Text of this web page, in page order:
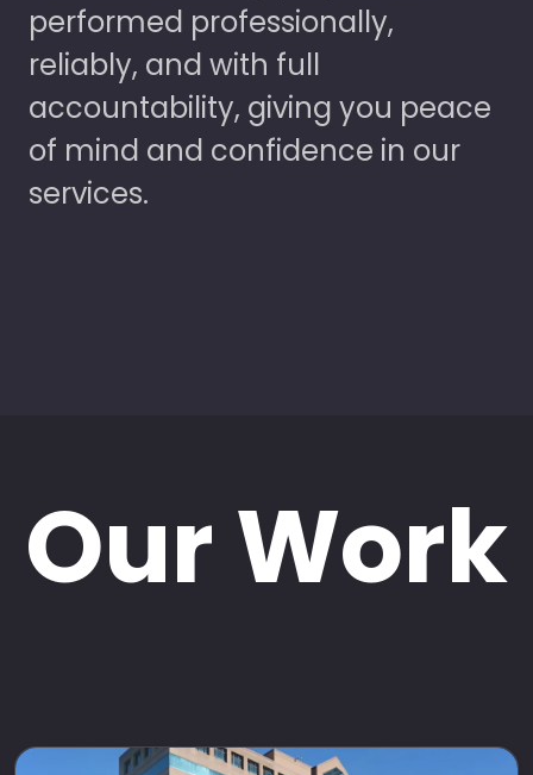
performed professionally,
reliably, and with full
accountability, giving you peace
of mind and confidence in our
services.
Our Work